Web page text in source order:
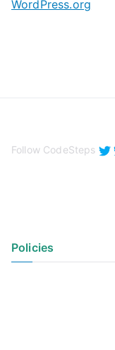
WordPress.org
Follow CodeSteps
Policies